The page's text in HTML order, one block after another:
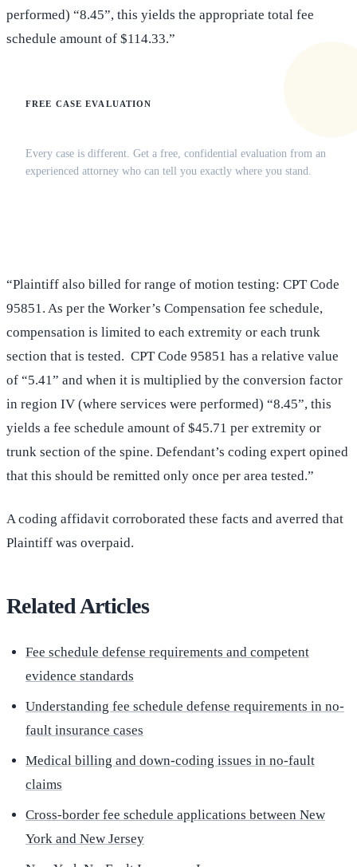
performed) “8.45”, this yields the appropriate total fee
schedule amount of $114.33.”
FREE CASE EVALUATION
Every case is different. Get a free, confidential evaluation from an
experienced attorney who can tell you exactly where you stand.
“Plaintiff also billed for range of motion testing: CPT Code
95851. As per the Worker’s Compensation fee schedule,
compensation is limited to each extremity or each trunk
section that is tested. CPT Code 95851 has a relative value
of “5.41” and when it is multiplied by the conversion factor
in region IV (where services were performed) “8.45”, this
yields a fee schedule amount of $45.71 per extremity or
trunk section of the spine. Defendant’s coding expert opined
that this should be remitted only once per area tested.”
A coding affidavit corroborated these facts and averred that
Plaintiff was overpaid.
Related Articles
Fee schedule defense requirements and competent
evidence standards
Understanding fee schedule defense requirements in no-
fault insurance cases
Medical billing and down-coding issues in no-fault
claims
Cross-border fee schedule applications between New
York and New Jersey